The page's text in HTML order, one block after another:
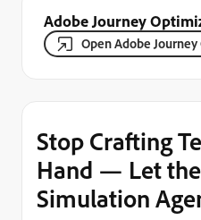
Adobe Journey
Open Adobe
Stop Crafting
Hand — Let
Simulation